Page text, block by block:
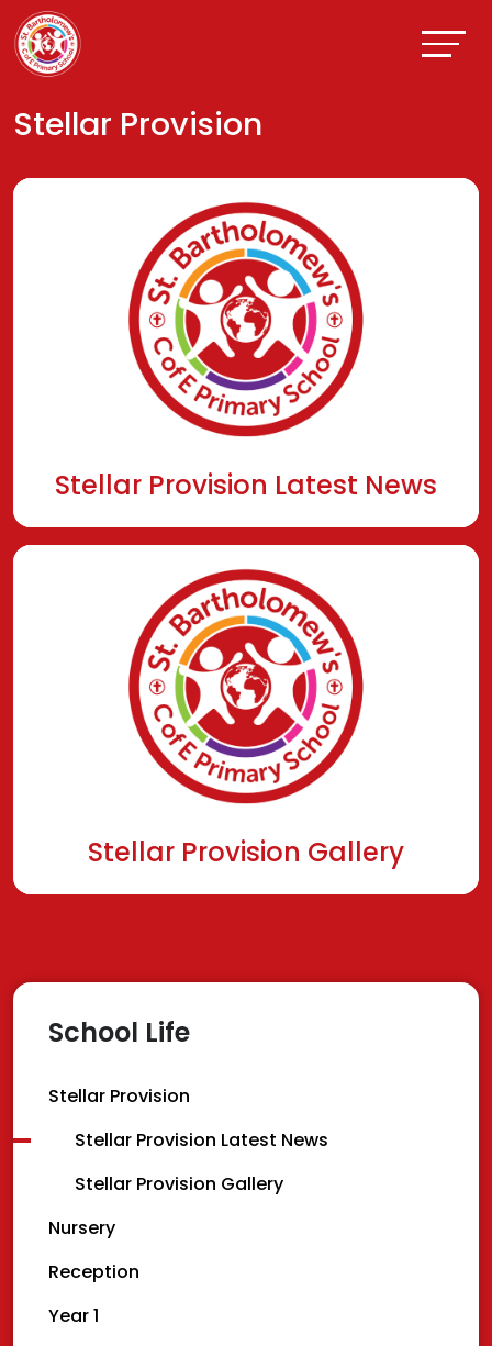
Stellar Provision
Stellar Provision Latest News
Stellar Provision Gallery
School Life
Stellar Provision
Stellar Provision Latest News
Stellar Provision Gallery
Nursery
Reception
Year 1